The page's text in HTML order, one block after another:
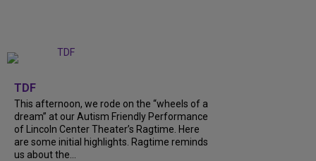
TDF
This afternoon, we rode on the “wheels of a
dream” at our Autism Friendly Performance
of Lincoln Center Theater’s Ragtime. Here
are some initial highlights. Ragtime reminds
us about the…